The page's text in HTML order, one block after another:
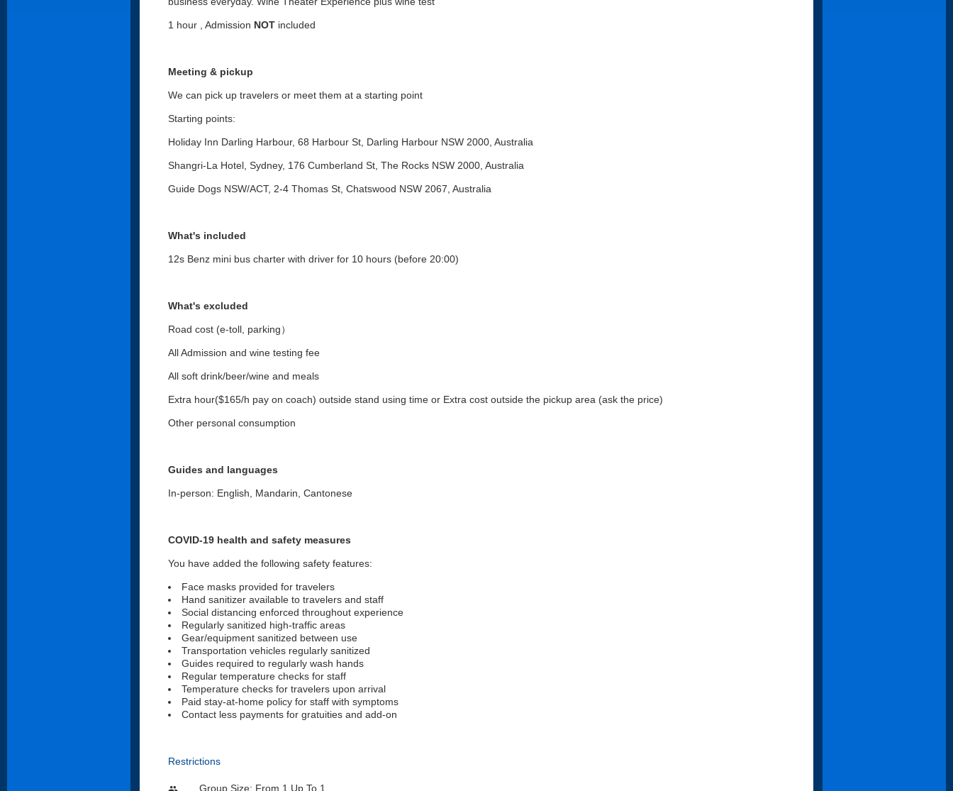
1 hour , Admission NOT included
Meeting & pickup
We can pick up travelers or meet them at a starting point
Starting points:
Holiday Inn Darling Harbour, 68 Harbour St, Darling Harbour NSW 2000, Australia
Shangri-La Hotel, Sydney, 176 Cumberland St, The Rocks NSW 2000, Australia
Guide Dogs NSW/ACT, 2-4 Thomas St, Chatswood NSW 2067, Australia
What's included
12s Benz mini bus charter with driver for 10 hours (before 20:00)
What's excluded
Road cost (e-toll, parking）
All Admission and wine testing fee
All soft drink/beer/wine and meals
Extra hour($165/h pay on coach) outside stand using time or Extra cost outside the pickup area (ask the price)
Other personal consumption
Guides and languages
In-person: English, Mandarin, Cantonese
COVID-19 health and safety measures
You have added the following safety features:
Face masks provided for travelers
Hand sanitizer available to travelers and staff
Social distancing enforced throughout experience
Regularly sanitized high-traffic areas
Gear/equipment sanitized between use
Transportation vehicles regularly sanitized
Guides required to regularly wash hands
Regular temperature checks for staff
Temperature checks for travelers upon arrival
Paid stay-at-home policy for staff with symptoms
Contact less payments for gratuities and add-on
Restrictions
people Group Size: From 1 Up To 1